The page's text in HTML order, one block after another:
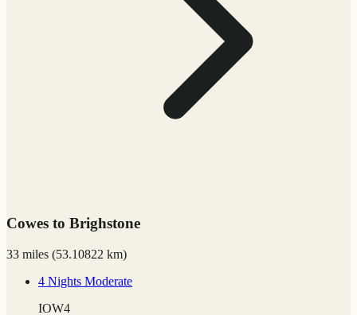
Cowes to Brighstone
33 miles (53.10822 km)
4 Nights Moderate
IOW4